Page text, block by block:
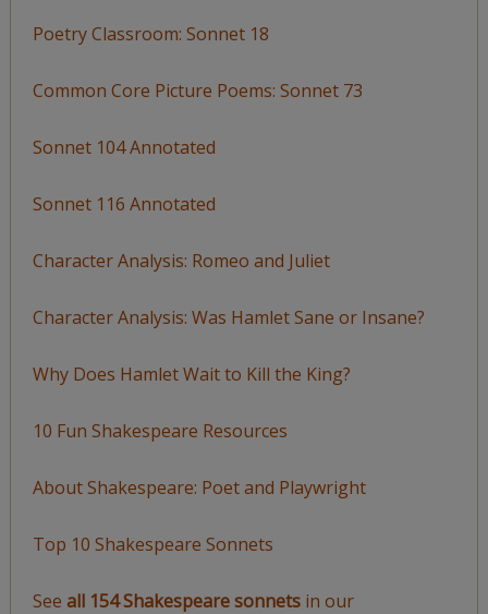
Poetry Classroom: Sonnet 18
Common Core Picture Poems: Sonnet 73
Sonnet 104 Annotated
Sonnet 116 Annotated
Character Analysis: Romeo and Juliet
Character Analysis: Was Hamlet Sane or Insane?
Why Does Hamlet Wait to Kill the King?
10 Fun Shakespeare Resources
About Shakespeare: Poet and Playwright
Top 10 Shakespeare Sonnets
See all 154 Shakespeare sonnetsin our